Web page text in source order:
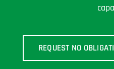
REQUEST NO